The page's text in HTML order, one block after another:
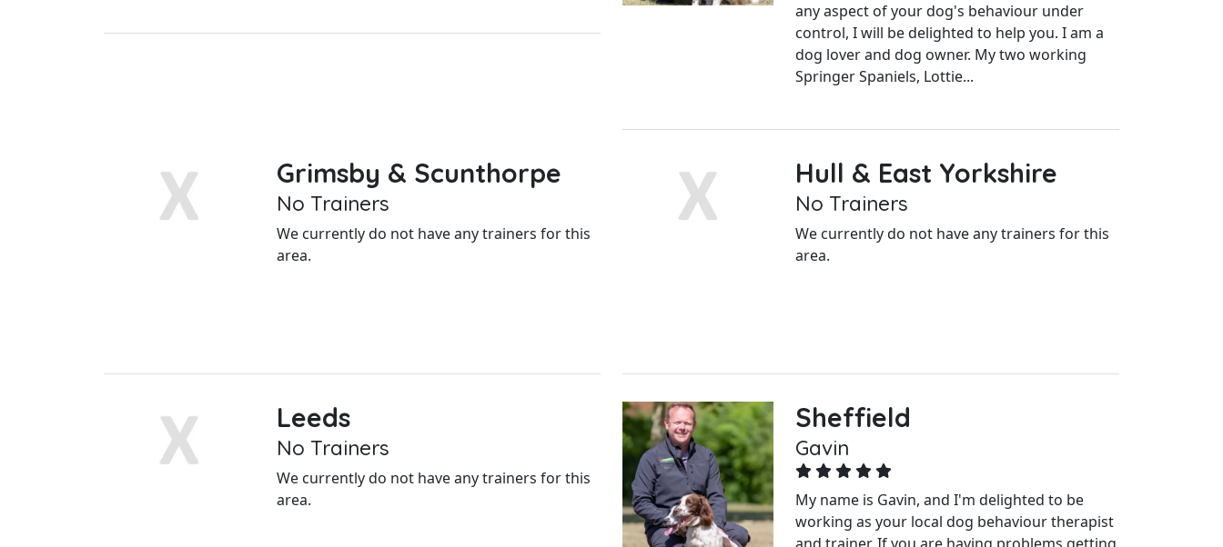
any aspect of your dog's behaviour under
control, I will be delighted to help you. I am a
dog lover and dog owner. My two working
Springer Spaniels, Lottie...
Grimsby & Scunthorpe
No Trainers
We currently do not have any trainers for this
area.
Hull & East Yorkshire
No Trainers
We currently do not have any trainers for this
area.
Leeds
No Trainers
We currently do not have any trainers for this
area.
Sheffield
Gavin
My name is Gavin, and I'm delighted to be
working as your local dog behaviour therapist
and trainer. If you are having problems getting